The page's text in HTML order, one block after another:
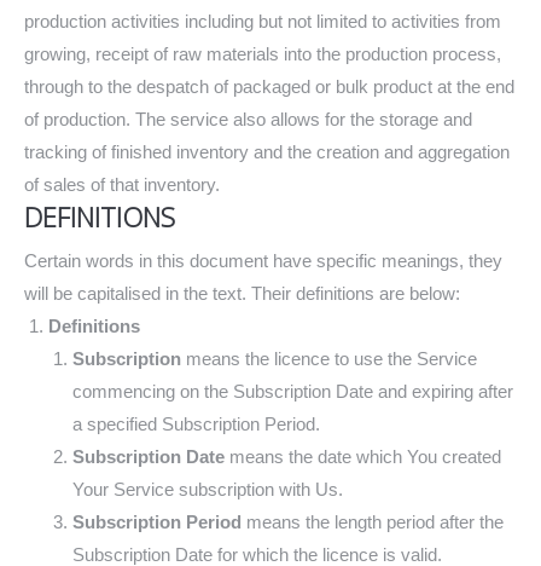
production activities including but not limited to activities from
growing, receipt of raw materials into the production process,
through to the despatch of packaged or bulk product at the end
of production. The service also allows for the storage and
tracking of finished inventory and the creation and aggregation
of sales of that inventory.
DEFINITIONS
Certain words in this document have specific meanings, they
will be capitalised in the text. Their definitions are below:
Definitions
Subscription means the licence to use the Service
commencing on the Subscription Date and expiring after
a specified Subscription Period.
Subscription Date means the date which You created
Your Service subscription with Us.
Subscription Period means the length period after the
Subscription Date for which the licence is valid.